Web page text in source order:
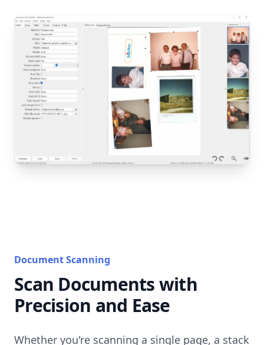
Document Scanning
Scan Documents with
Precision and Ease
Whether you're scanning a single page, a stack